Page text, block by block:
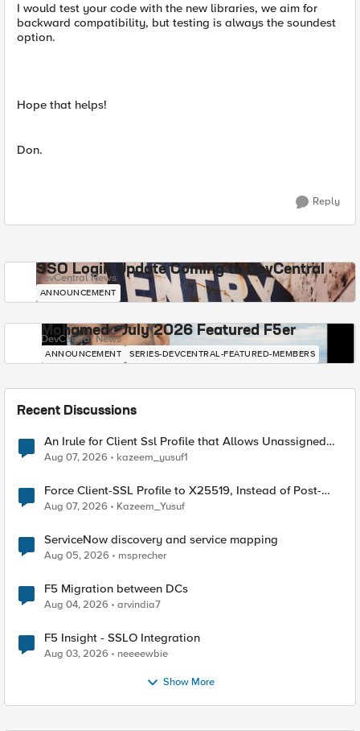
I would test your code with the new libraries, we aim for
backward compatibility, but testing is always the soundest
option.
Hope that helps!
Don.
Reply
SSO Login Update Coming to DevCentral
DevCentral News
ANNOUNCEMENT
Mohamed - July 2026 Featured F5er
DevCentral News
ANNOUNCEMENT SERIES-DEVCENTRAL-FEATURED-MEMBERS
Recent Discussions
An Irule for Client Ssl Profile that Allows Unassigned
TLS Extension Values (17516)
Aug 07, 2026 kazeem_yusuf1
Force Client-SSL Profile to X25519, Instead of Post-
Quantum Cryptography
Aug 07, 2026 Kazeem_Yusuf
ServiceNow discovery and service mapping
Aug 05, 2026 msprecher
F5 Migration between DCs
Aug 04, 2026 arvindia7
F5 Insight - SSLO Integration
Aug 03, 2026 neeeewbie
Show More